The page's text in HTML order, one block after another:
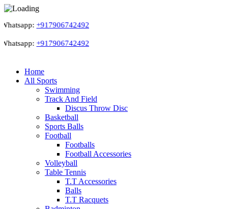
+917906742492
+917906742492
Home
All Sports
Swimming
Track And Field
Discus Throw Disc
Basketball
Sports Balls
Football
Footballs
Football Accessories
Volleyball
Table Tennis
T.T Accessories
Balls
T.T Racquets